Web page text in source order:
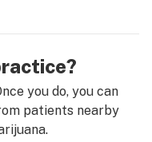
you do, you can
patients nearby